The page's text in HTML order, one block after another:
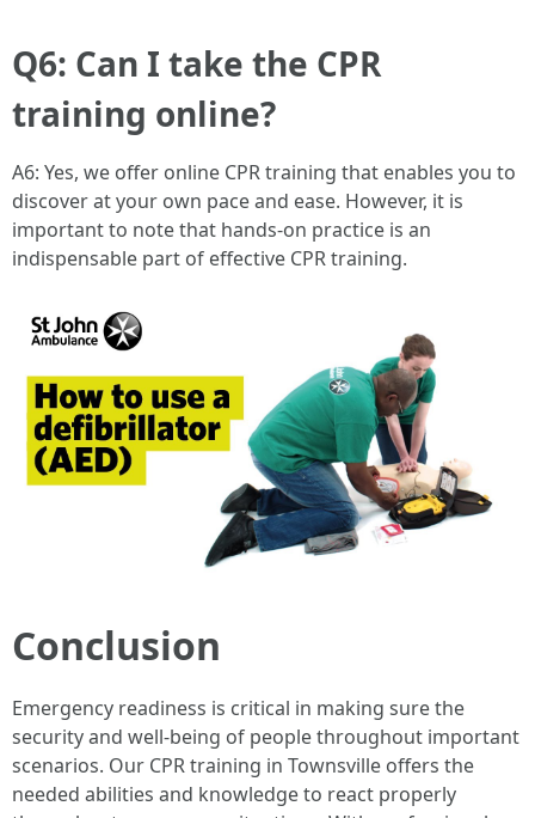
Q6: Can I take the CPR
training online?
A6: Yes, we offer online CPR training that enables you to
discover at your own pace and ease. However, it is
important to note that hands-on practice is an
indispensable part of effective CPR training.
Conclusion
Emergency readiness is critical in making sure the
security and well-being of people throughout important
scenarios. Our CPR training in Townsville offers the
needed abilities and knowledge to react properly